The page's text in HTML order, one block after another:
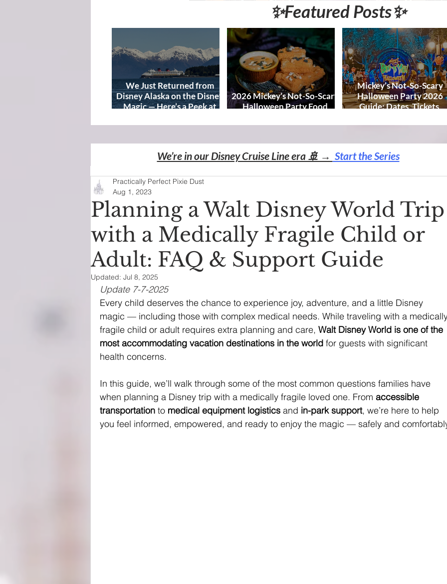
We’re in our Disney Cruise Line era 🚢 → Start the Series
Planning a Walt Disney World Trip
with a Medically Fragile Child or
Adult: FAQ & Support Guide
Practically Perfect Pixie Dust
Aug 1, 2023
Updated: Jul 8, 2025
Update 7-7-2025
Every child deserves the chance to experience joy, adventure, and a little Disney
magic — including those with complex medical needs. While traveling with a
fragile child or adult requires extra planning and care, Walt Disney World is one of the
most accommodating vacation destinations in the world for guests with significant
health concerns.
In this guide, we’ll walk through some of the most common questions families have
when planning a Disney trip with a medically fragile loved one. From accessible
transportation to medical equipment logistics and in-park support, we’re here to help
you feel informed, empowered, and ready to enjoy the magic — safely and
✨Featured Posts✨
We Just Returned from
Disney Alaska on the Disney
Magic — Here’s a Peek at
2026 Mickey’s Not-So-Scary
Halloween Party Food
Mickey’s Not-So-Scary
Halloween Party 2026
Guide: Dates, Tickets,